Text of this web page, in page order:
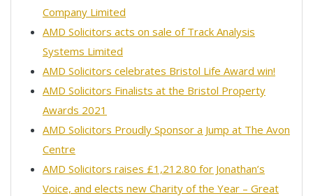
Company Limited
AMD Solicitors acts on sale of Track Analysis
Systems Limited
AMD Solicitors celebrates Bristol Life Award win!
AMD Solicitors Finalists at the Bristol Property
Awards 2021
AMD Solicitors Proudly Sponsor a Jump at The Avon
Centre
AMD Solicitors raises £1,212.80 for Jonathan’s
Voice, and elects new Charity of the Year – Great